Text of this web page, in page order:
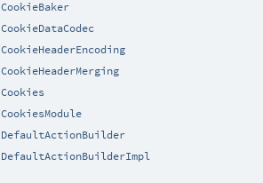
CookieBaker
CookieDataCodec
CookieHeaderEncoding
CookieHeaderMerging
Cookies
CookiesModule
DefaultActionBuilder
DefaultActionBuilderImpl